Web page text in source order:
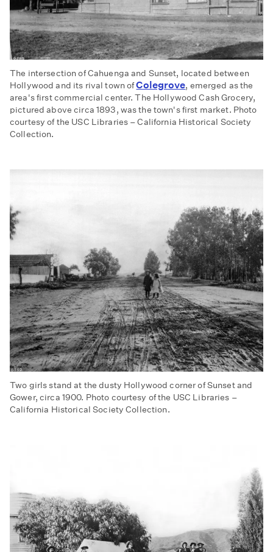
The intersection of Cahuenga and Sunset, located between
Hollywood and its rival town ofColegrove, emerged as the
area's first commercial center. The Hollywood Cash Grocery,
pictured above circa 1893, was the town's first market. Photo
courtesy of the USC Libraries – California Historical Society
Collection.
Two girls stand at the dusty Hollywood corner of Sunset and
Gower, circa 1900. Photo courtesy of the USC Libraries –
California Historical Society Collection.